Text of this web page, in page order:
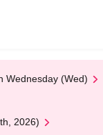
Wednesday (Wed)
2026)